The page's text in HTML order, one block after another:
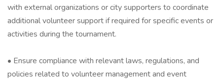
with external organizations or city supporters to coordinate
additional volunteer support if required for specific events or
activities during the tournament.
• Ensure compliance with relevant laws, regulations, and
policies related to volunteer management and event